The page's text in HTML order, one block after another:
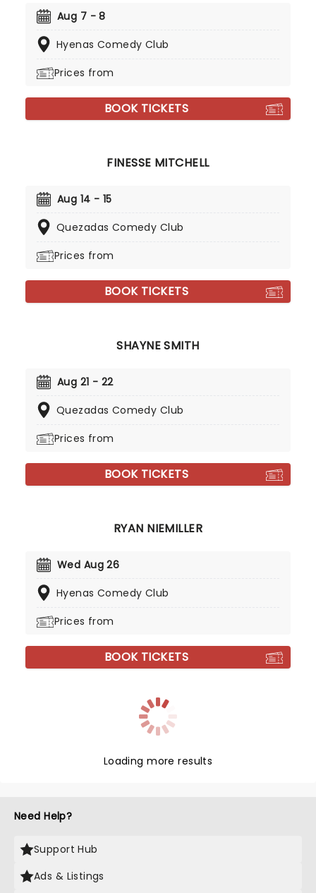
Aug 7 - 8
Hyenas Comedy Club
Prices from
BOOK TICKETS
FINESSE MITCHELL
Aug 14 - 15
Quezadas Comedy Club
Prices from
BOOK TICKETS
SHAYNE SMITH
Aug 21 - 22
Quezadas Comedy Club
Prices from
BOOK TICKETS
RYAN NIEMILLER
Wed Aug 26
Hyenas Comedy Club
Prices from
BOOK TICKETS
Loading more results
Need Help?
Support Hub
Ads & Listings